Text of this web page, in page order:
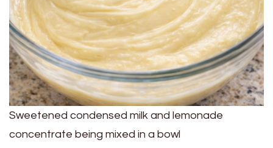
Sweetened condensed milk and lemonade
concentrate being mixed in a bowl